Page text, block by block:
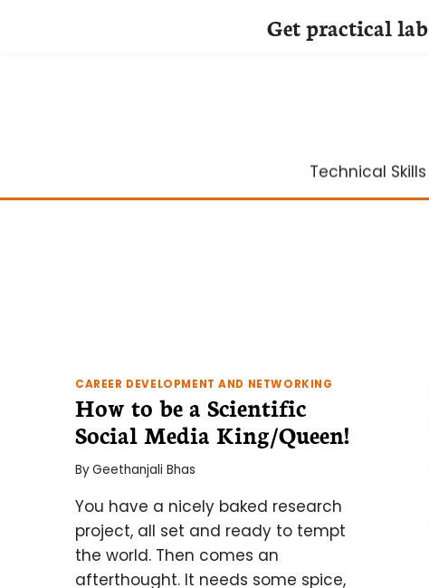
Technical Skills
CAREER DEVELOPMENT AND NETWORKING
How to be a Scientific
Social Media King/Queen!
ByGeethanjali Bhas
You have a nicely baked research
project, all set and ready to tempt
the world. Then comes an
afterthought. It needs some spice,
Get practical